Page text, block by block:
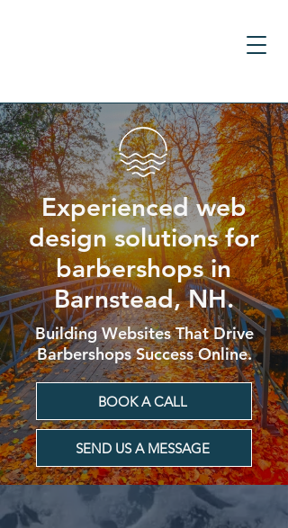
Experienced web
design solutions for
barbershops in
Barnstead, NH.
Building Websites That Drive
Barbershops Success Online.
BOOK A CALL
SEND US A MESSAGE